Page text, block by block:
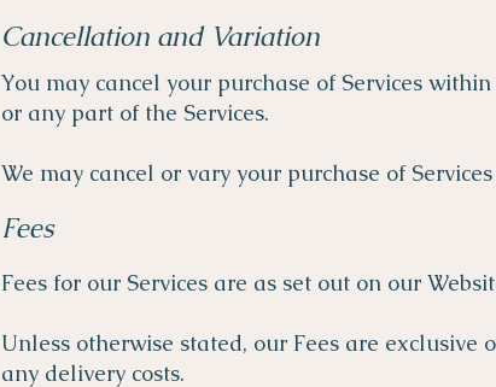
Cancellation and Variation
You may cancel your purchase of Services
or any part of the Services.
We may cancel or vary your purchase of
Fees
Fees for our Services are as set out on our
Unless otherwise stated, our Fees are
any delivery costs.